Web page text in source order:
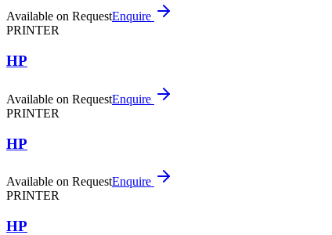
Available on RequestEnquire
PRINTER
HP
Available on RequestEnquire
PRINTER
HP
Available on RequestEnquire
PRINTER
HP